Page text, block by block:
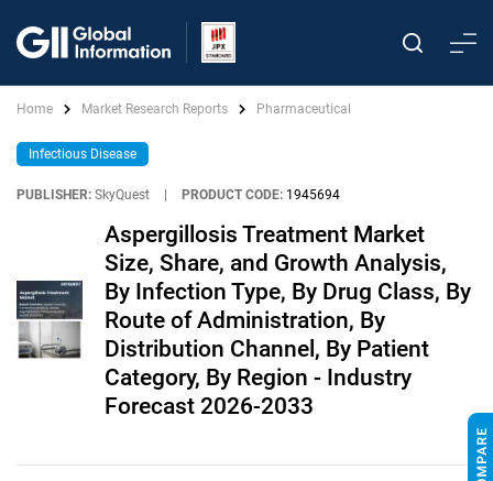
Home Market Research Reports Pharmaceutical
Infectious Disease
PUBLISHER: SkyQuest PRODUCT CODE: 1945694
Aspergillosis Treatment Market
Size, Share, and Growth Analysis,
By Infection Type, By Drug Class, By
Route of Administration, By
Distribution Channel, By Patient
Category, By Region - Industry
Forecast 2026-2033